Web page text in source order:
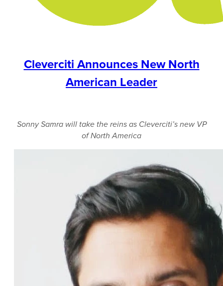
Cleverciti Announces New North
American Leader
Sonny Samra will take the reins as Cleverciti’s new VP
of North America